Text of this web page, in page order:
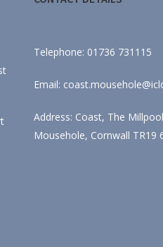
Telephone: 01736 731115
Email:
Address: Coast, The
Mousehole, Cornwall TR19